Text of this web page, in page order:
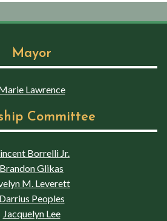
Mayor
Lawrence
Committee
Borrelli Jr.
Brandon Glikas
M. Leverett
Darrius Peoples
Jacquelyn Lee